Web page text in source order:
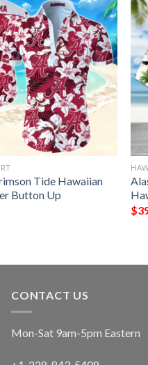
Tide Hawaiian
Button Up
$
CONTACT US
Mon-Sat 9am-5pm Eastern